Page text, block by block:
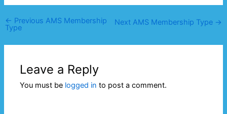
← Previous AMS Membership
Type
Next AMS Membership Type →
Leave a Reply
You must be logged in to post a comment.